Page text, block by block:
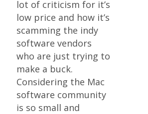
lot of criticism for it’s
low price and how it’s
scamming the indy
software vendors
who are just trying to
make a buck.
Considering the Mac
software community
is so small and